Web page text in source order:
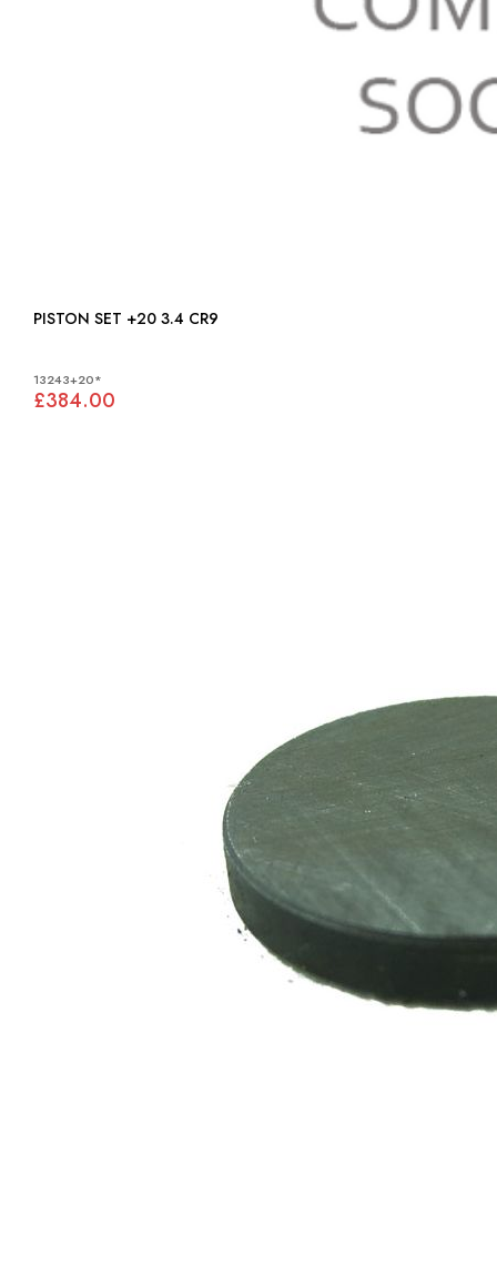
PISTON SET +20 3.4 CR9
13243+20*
£384.00